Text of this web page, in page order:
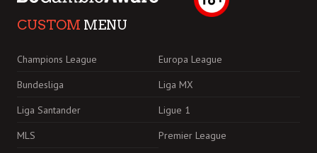
CUSTOM MENU
Champions League
Europa League
Bundesliga
Liga MX
Liga Santander
Ligue 1
MLS
Premier League